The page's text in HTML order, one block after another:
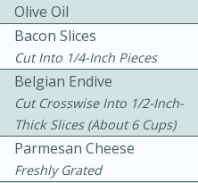
Olive Oil
Bacon Slices
Cut Into 1/4-Inch Pieces
Belgian Endive
Cut Crosswise Into 1/2-Inch-
Thick Slices (about 6 Cups)
Parmesan Cheese
Freshly Grated